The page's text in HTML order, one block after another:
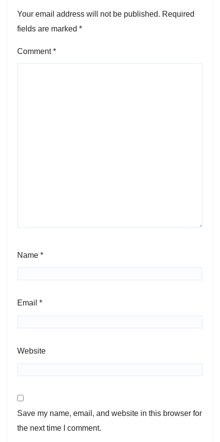
Your email address will not be published. Required
fields are marked *
Comment*
Name *
Email *
Website
Save my name, email, and website in this browser for
the next time I comment.